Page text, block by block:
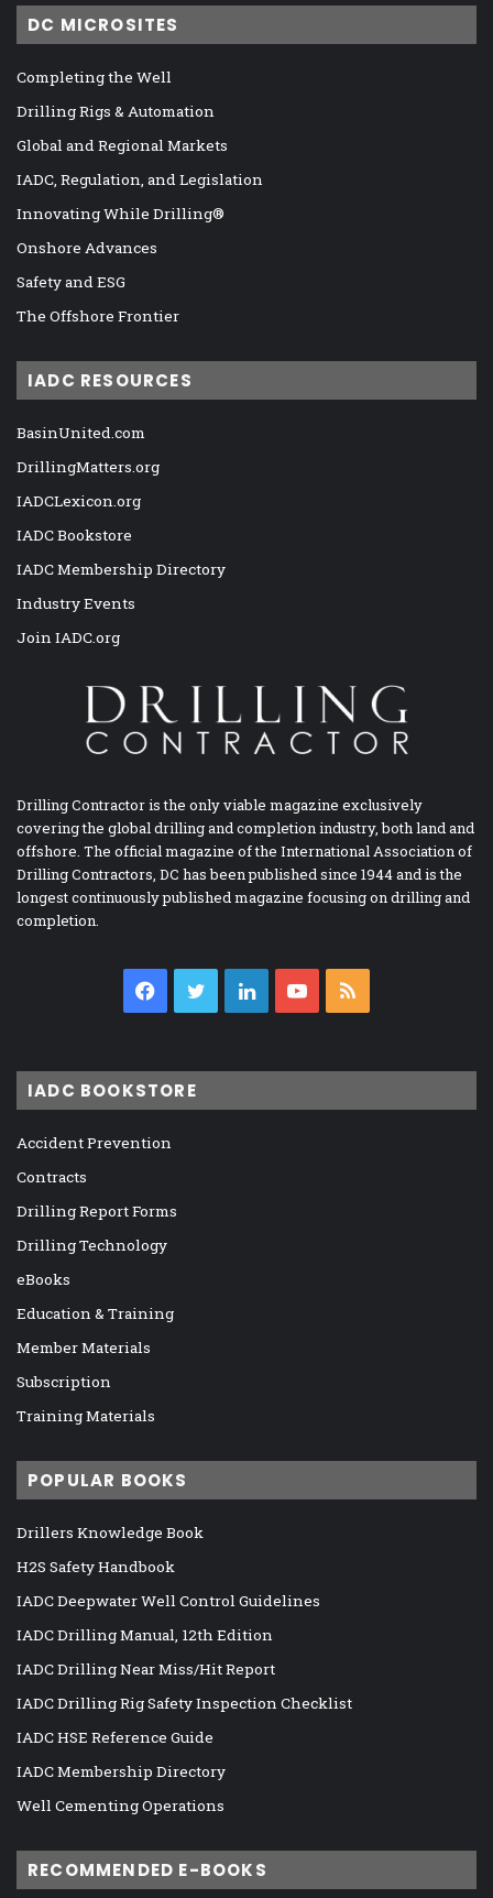
DC MICROSITES
Completing the Well
Drilling Rigs & Automation
Global and Regional Markets
IADC, Regulation, and Legislation
Innovating While Drilling®
Onshore Advances
Safety and ESG
The Offshore Frontier
IADC RESOURCES
BasinUnited.com
DrillingMatters.org
IADCLexicon.org
IADC Bookstore
IADC Membership Directory
Industry Events
Join IADC.org
Drilling Contractor is the only viable magazine exclusively
covering the global drilling and completion industry, both land and
offshore. The official magazine of the International Association of
Drilling Contractors, DC has been published since 1944 and is the
longest continuously published magazine focusing on drilling and
completion.
Facebook
TwitterLinkedInYouTube
IADC BOOKSTORE
Accident Prevention
Contracts
Drilling Report Forms
Drilling Technology
eBooks
Education & Training
Member Materials
Subscription
Training Materials
POPULAR BOOKS
Drillers Knowledge Book
H2S Safety Handbook
IADC Deepwater Well Control Guidelines
IADC Drilling Manual, 12th Edition
IADC Drilling Near Miss/Hit Report
IADC Drilling Rig Safety Inspection Checklist
IADC HSE Reference Guide
IADC Membership Directory
Well Cementing Operations
RECOMMENDED E-BOOKS